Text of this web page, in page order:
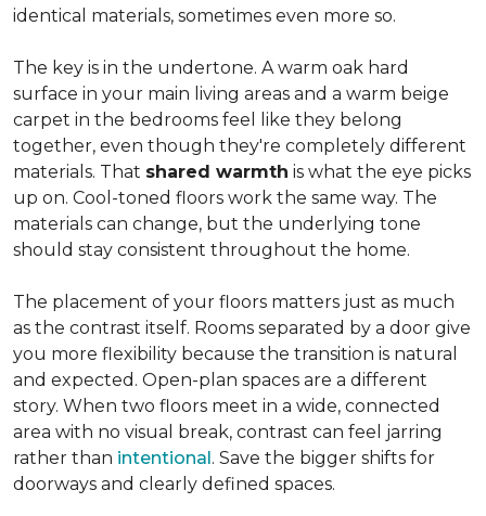
identical materials, sometimes even more so.
The key is in the undertone. A warm oak hard
surface in your main living areas and a warm beige
carpet in the bedrooms feel like they belong
together, even though they're completely different
materials. That shared warmth is what the eye picks
up on. Cool-toned floors work the same way. The
materials can change, but the underlying tone
should stay consistent throughout the home.
The placement of your floors matters just as much
as the contrast itself. Rooms separated by a door give
you more flexibility because the transition is natural
and expected. Open-plan spaces are a different
story. When two floors meet in a wide, connected
area with no visual break, contrast can feel jarring
rather than intentional. Save the bigger shifts for
doorways and clearly defined spaces.